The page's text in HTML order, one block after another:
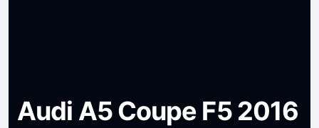
Audi A5 Coupe F5 2016